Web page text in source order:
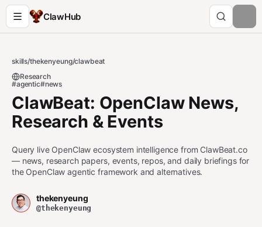
ClawHub
skills/thekenyeung/clawbeat
Research
#agentic#news
ClawBeat: OpenClaw News,
Research & Events
Query live OpenClaw ecosystem intelligence from ClawBeat.co
— news, research papers, events, repos, and daily briefings for
the OpenClaw agentic framework and alternatives.
thekenyeung
@thekenyeung